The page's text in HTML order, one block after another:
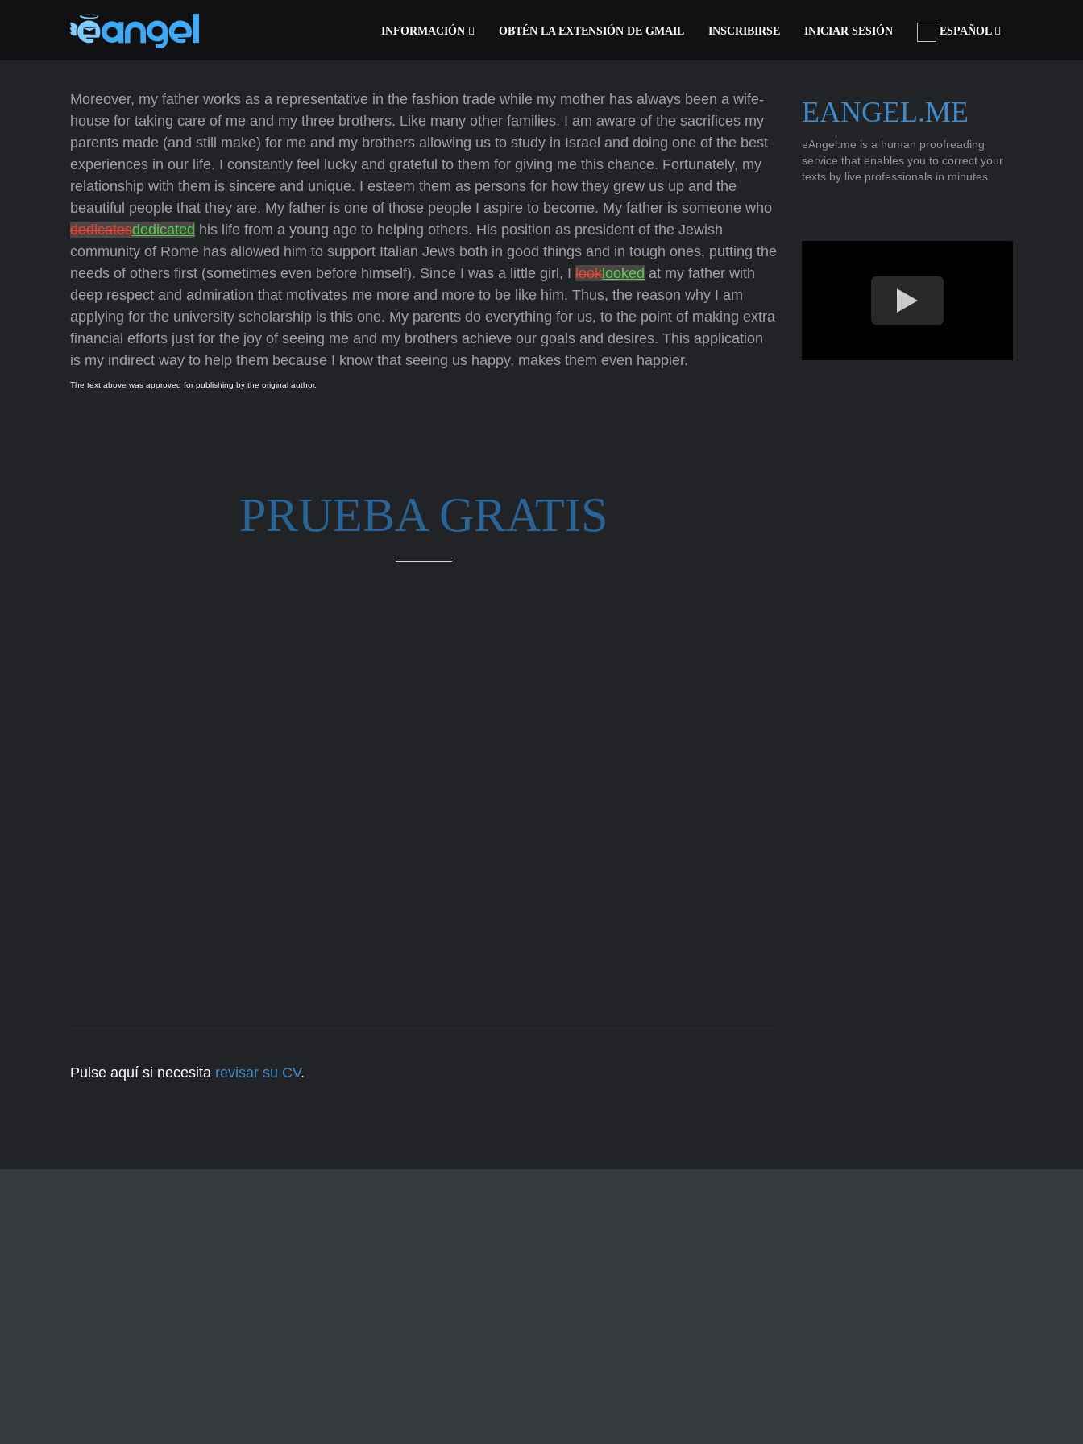
INFORMACIÓN OBTÉN LA EXTENSIÓN DE GMAIL INSCRIBIRSE INICIAR SESIÓN ESPAÑOL
Moreover, my father works as a representative in the fashion trade while my mother has always been a wife-
house for taking care of me and my three brothers. Like many other families, I am aware of the sacrifices my
parents made (and still make) for me and my brothers allowing us to study in Israel and doing one of the best
experiences in our life. I constantly feel lucky and grateful to them for giving me this chance. Fortunately, my
relationship with them is sincere and unique. I esteem them as persons for how they grew us up and the
beautiful people that they are. My father is one of those people I aspire to become. My father is someone who
dedicatesdedicated his life from a young age to helping others. His position as president of the Jewish
community of Rome has allowed him to support Italian Jews both in good things and in tough ones, putting the
needs of others first (sometimes even before himself). Since I was a little girl, I look looked at my father with
deep respect and admiration that motivates me more and more to be like him. Thus, the reason why I am
applying for the university scholarship is this one. My parents do everything for us, to the point of making extra
financial efforts just for the joy of seeing me and my brothers achieve our goals and desires. This application
is my indirect way to help them because I know that seeing us happy, makes them even happier.
The text above was approved for publishing by the original author.
PRUEBA GRATIS
Pulse aquí si necesita revisar su CV.
EANGEL.ME
eAngel.me is a human proofreading
service that enables you to correct your
texts by live professionals in minutes.